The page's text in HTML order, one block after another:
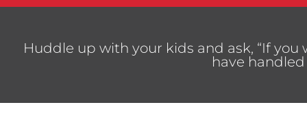
Huddle up with your kids and ask, “If
have